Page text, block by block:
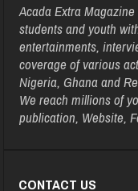
Acada Extra
students and youth
entertainments,
coverage of various
Nigeria, Ghana and
We reach millions of
publication, Website,
CONTACT US